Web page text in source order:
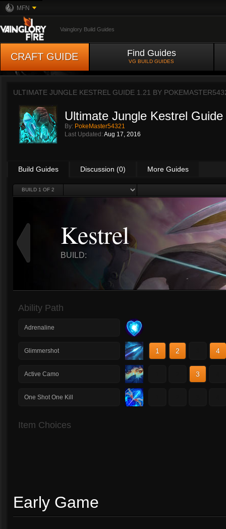
MFN
Vainglory Build Guides
CRAFT GUIDE Find Guides
VG BUILD GUIDES
ULTIMATE JUNGLE KESTREL GUIDE 1.21 BY
Ultimate Jungle Kestrel
By: PokeMaster54321
Last Updated: Aug 17, 2016
Build Guides Discussion (0) More Guides
BUILD 1 OF 2
Kestrel
BUILD:
Ability Path
Adrenaline
Glimmershot 1 2 4
Active Camo 3
One Shot One Kill
Item Choices
Early Game